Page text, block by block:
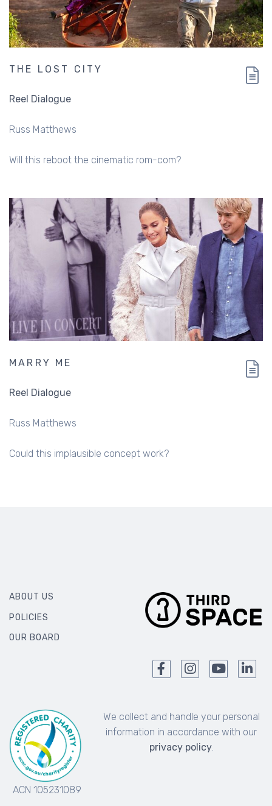
THE LOST CITY
Reel Dialogue
Russ Matthews
Will this reboot the cinematic rom-com?
MARRY ME
Reel Dialogue
Russ Matthews
Could this implausible concept work?
ABOUT US
POLICIES
OUR BOARD
ACN 105231089
We collect and handle your personal
information in accordance with our
privacy policy.